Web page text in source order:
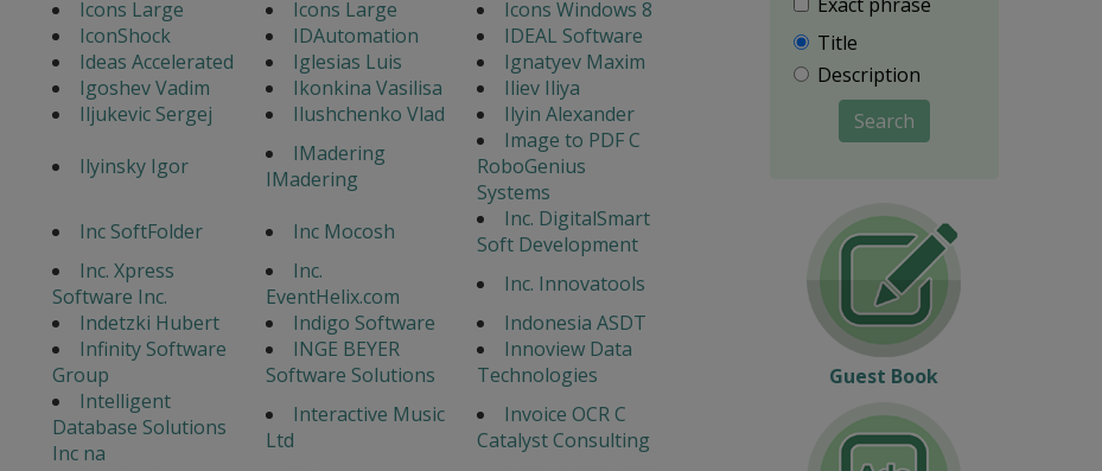
Icons Large
Icons Large
Icons Windows 8
IconShock
IDAutomation
IDEAL Software
Ideas Accelerated
Iglesias Luis
Ignatyev Maxim
Igoshev Vadim
Ikonkina Vasilisa
Iliev Iliya
Iljukevic Sergej
Ilushchenko Vlad
Ilyin Alexander
Ilyinsky Igor
IMadering
IMadering
Image to PDF C
RoboGenius
Systems
Inc SoftFolder
Inc Mocosh
Inc. DigitalSmart
Soft Development
Inc. Xpress
Software Inc.
Inc.
EventHelix.com
Inc. Innovatools
Indetzki Hubert
Indigo Software
Indonesia ASDT
Infinity Software
Group
INGE BEYER
Software Solutions
Innoview Data
Technologies
Intelligent
Database Solutions
Inc na
Interactive Music
Ltd
Invoice OCR C
Catalyst Consulting
Title
Description
Search
Guest Book